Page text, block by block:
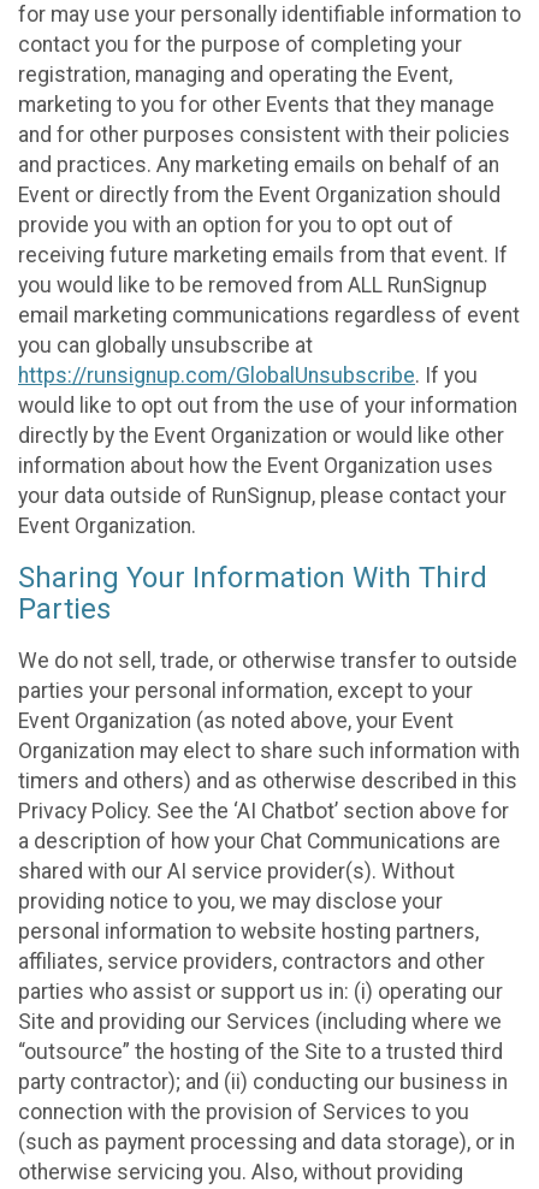
for may use your personally identifiable information to
contact you for the purpose of completing your
registration, managing and operating the Event,
marketing to you for other Events that they manage
and for other purposes consistent with their policies
and practices. Any marketing emails on behalf of an
Event or directly from the Event Organization should
provide you with an option for you to opt out of
receiving future marketing emails from that event. If
you would like to be removed from ALL RunSignup
email marketing communications regardless of event
you can globally unsubscribe at
https://runsignup.com/GlobalUnsubscribe. If you
would like to opt out from the use of your information
directly by the Event Organization or would like other
information about how the Event Organization uses
your data outside of RunSignup, please contact your
Event Organization.
Sharing Your Information With Third
Parties
We do not sell, trade, or otherwise transfer to outside
parties your personal information, except to your
Event Organization (as noted above, your Event
Organization may elect to share such information with
timers and others) and as otherwise described in this
Privacy Policy. See the ‘AI Chatbot’ section above for
a description of how your Chat Communications are
shared with our AI service provider(s). Without
providing notice to you, we may disclose your
personal information to website hosting partners,
affiliates, service providers, contractors and other
parties who assist or support us in: (i) operating our
Site and providing our Services (including where we
“outsource” the hosting of the Site to a trusted third
party contractor); and (ii) conducting our business in
connection with the provision of Services to you
(such as payment processing and data storage), or in
otherwise servicing you. Also, without providing